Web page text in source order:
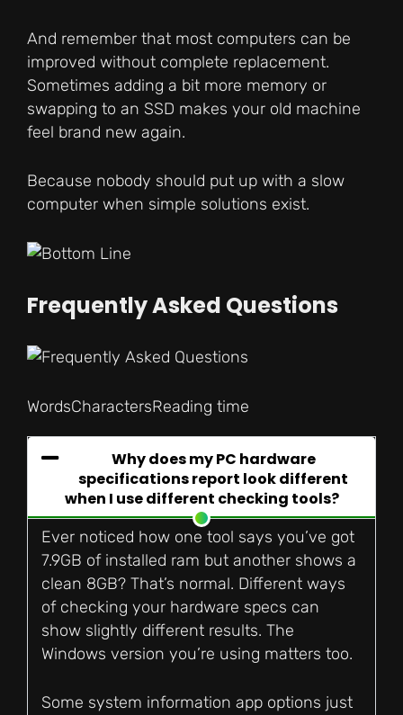
And remember that most computers can be
improved without complete replacement.
Sometimes adding a bit more memory or
swapping to an SSD makes your old machine
feel brand new again.
Because nobody should put up with a slow
computer when simple solutions exist.
Frequently Asked Questions
WordsCharactersReading time
Why does my PC hardware
specifications report look different
when I use different checking tools?
Ever noticed how one tool says you’ve got
7.9GB of installed ram but another shows a
clean 8GB? That’s normal. Different ways
of checking your hardware specs can
show slightly different results. The
Windows version you’re using matters too.
Some system information app options just